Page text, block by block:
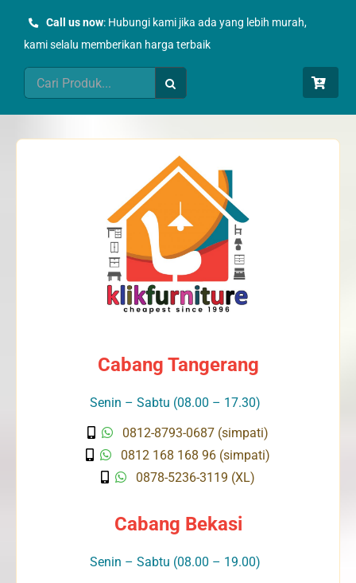
Call us now: Hubungi kami jika ada yang lebih murah,
kami selalu memberikan harga terbaik
Search
for:
Cabang Tangerang
Senin – Sabtu (08.00 – 17.30)
0812-8793-0687 (simpati)
0812 168 168 96 (simpati)
0878-5236-3119 (XL)
Cabang Bekasi
Senin – Sabtu (08.00 – 19.00)